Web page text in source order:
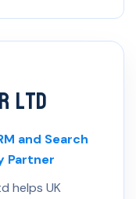
Ltd
and Search
Partner
helps UK